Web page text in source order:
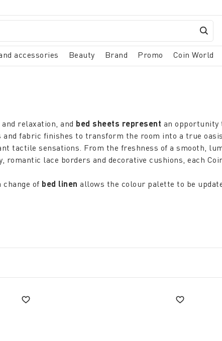
accessories Beauty Brand Promo Coin World
relaxation, and bed sheets represent an opportunity
fabric finishes to transform the room into a true
tactile sensations. From the freshness of a smooth,
lace borders and decorative cushions, each
of bed linen allows the colour palette to be
and they translate into aesthetics, research,